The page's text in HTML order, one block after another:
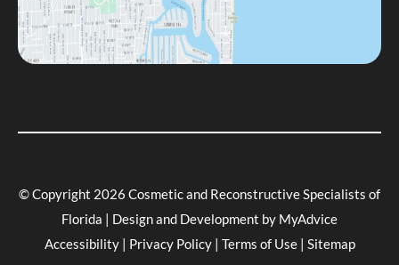
© Copyright 2026 Cosmetic and Reconstructive Specialists of
Florida | Design and Development by MyAdvice
Accessibility
Privacy Policy Terms of Use| Sitemap